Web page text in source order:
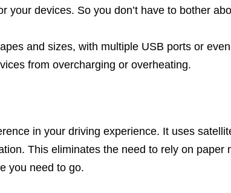
your devices. So you don’t have to bother
and sizes, with multiple USB ports or
from overcharging or overheating.
in your driving experience. It uses
This eliminates the need to rely on paper
you need to go.